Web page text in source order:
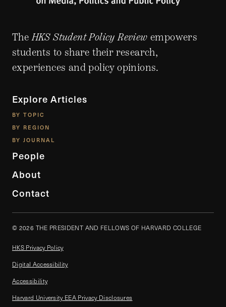
TheHKS Student Policy Review empowers
students to share their research,
experiences and policy opinions.
Explore Articles
BY TOPIC
BY REGION
BY JOURNAL
People
About
Contact
© 2026 THE PRESIDENT AND FELLOWS OF HARVARD COLLEGE
HKS Privacy Policy
Digital Accessibility
Accessibility
Harvard University EEA Privacy Disclosures